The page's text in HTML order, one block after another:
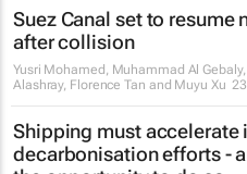
Suez Canal set to resume
after collision
Yusri Mohamed, Muhammad Al
Alashray, Florence Tan and Muyu Xu
Shipping must accelerate
decarbonisation efforts -